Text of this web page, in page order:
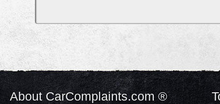
About CarComplaints.com ®